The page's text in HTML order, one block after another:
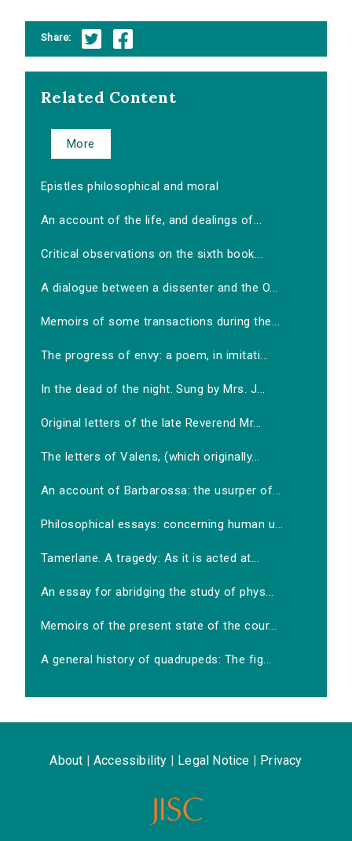
Share:
Related Content
More
Epistles philosophical and moral
An account of the life, and dealings of...
Critical observations on the sixth book...
A dialogue between a dissenter and the O...
Memoirs of some transactions during the...
The progress of envy: a poem, in imitati...
In the dead of the night. Sung by Mrs. J...
Original letters of the late Reverend Mr...
The letters of Valens, (which originally...
An account of Barbarossa: the usurper of...
Philosophical essays: concerning human u...
Tamerlane. A tragedy: As it is acted at...
An essay for abridging the study of phys...
Memoirs of the present state of the cour...
A general history of quadrupeds: The fig...
About Accessibility Legal Notice Privacy